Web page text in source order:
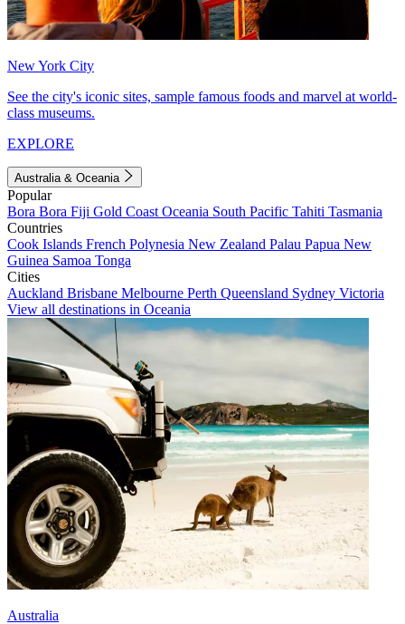
New York City
See the city's iconic sites, sample famous foods and marvel at world-
class museums.
EXPLORE
Australia & Oceania
Popular
Bora Bora Fiji Gold Coast Oceania South Pacific Tahiti Tasmania
Countries
Cook Islands French Polynesia New Zealand Palau Papua New
Guinea Samoa Tonga
Cities
Auckland Brisbane Melbourne Perth Queensland Sydney Victoria
View all destinations in Oceania
Australia